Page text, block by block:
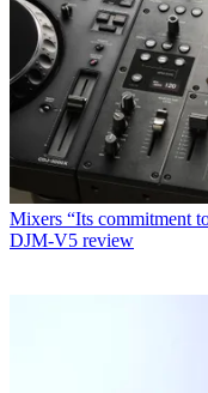
Mixers “Its commitment
DJM-V5 review